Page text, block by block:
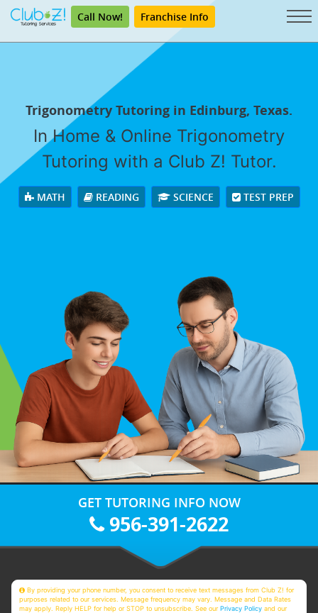
Call Now! Franchise Info
Trigonometry Tutoring in Edinburg, Texas.
In Home & Online Trigonometry
Tutoring with a Club Z! Tutor.
MATH READING SCIENCE TEST PREP
GET TUTORING INFO NOW
956-391-2622
By providing your phone number, you consent to receive text messages from Club Z! for
purposes related to our services. Message frequency may vary. Message and Data Rates
may apply. Reply HELP for help or STOP to unsubscribe. See ourPrivacy Policy and our